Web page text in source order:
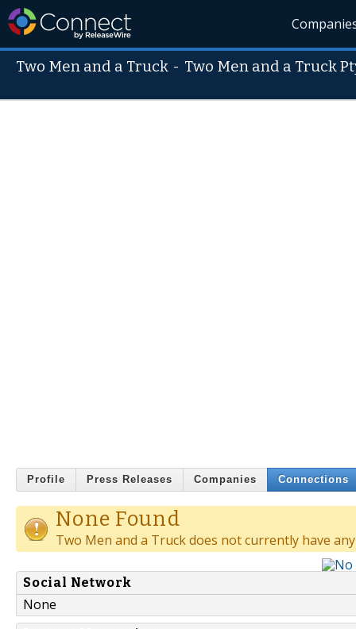
Two Men and a Truck - Two Men and a Truck
Profile Press Releases Companies Connections
None Found
Two Men and a Truck does not currently have
Social Network
None